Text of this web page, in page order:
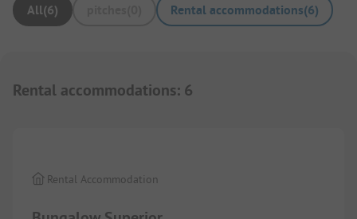
All(6) Rental accommodations(6)
Rental accommodations: 6
Rental Accommodation